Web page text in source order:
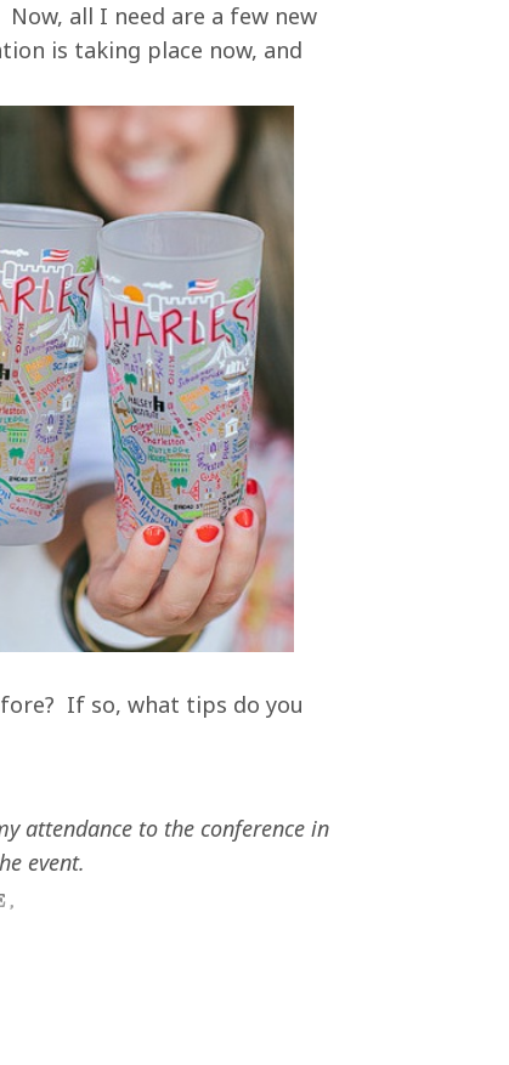
all I need are a few new
is taking place now, and
If so, what tips do you
attendance to the conference in
event.